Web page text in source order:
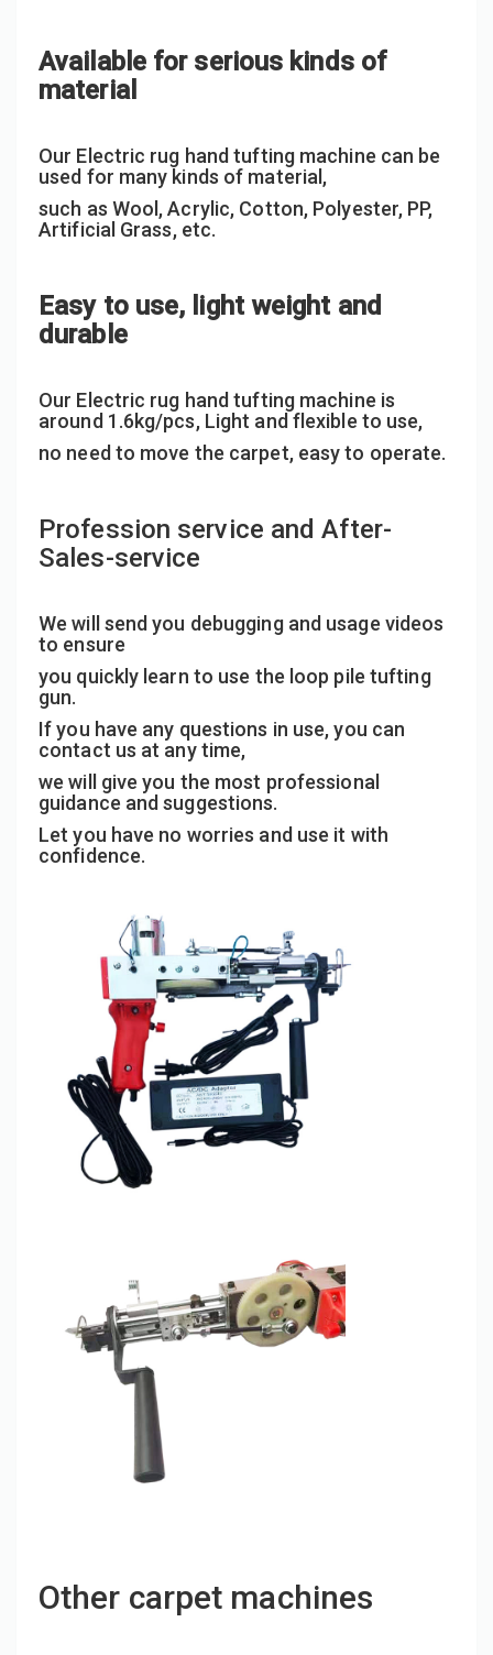
Available for serious kinds of
material
Our Electric rug hand tufting machine can be
used for many kinds of material,
such as Wool, Acrylic, Cotton, Polyester, PP,
Artificial Grass, etc.
Easy to use, light weight and
durable
Our Electric rug hand tufting machine is
around 1.6kg/pcs, Light and flexible to use,
no need to move the carpet, easy to operate.
Profession service and After-
Sales-service
We will send you debugging and usage videos
to ensure
you quickly learn to use the loop pile tufting
gun.
If you have any questions in use, you can
contact us at any time,
we will give you the most professional
guidance and suggestions.
Let you have no worries and use it with
confidence.
Other carpet machines